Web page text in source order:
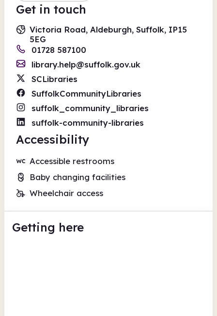
Get in touch
Victoria Road, Aldeburgh, Suffolk, IP15
5EG
01728 587100
library.help@suffolk.gov.uk
SCLibraries
SuffolkCommunityLibraries
suffolk_community_libraries
suffolk-community-libraries
Accessibility
Accessible restrooms
Baby changing facilities
Wheelchair access
Getting here